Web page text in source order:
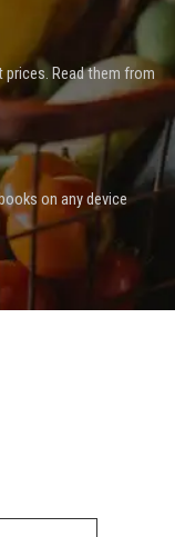
Read them from
on any device